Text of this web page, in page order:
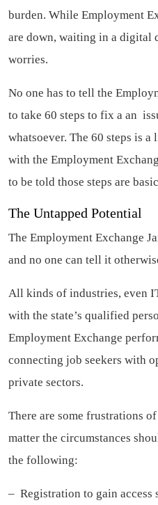
burden. While Employment
are down, waiting in a digital
worries.
No one has to tell the
to take 60 steps to fix a an
whatsoever. The 60 steps is
with the Employment
to be told those steps are
The Untapped Potential
The Employment Exchange
and no one can tell it
All kinds of industries, even
with the state’s qualified
Employment Exchange
connecting job seekers with
private sectors.
There are some frustrations
matter the circumstances
the following:
– Registration to gain access